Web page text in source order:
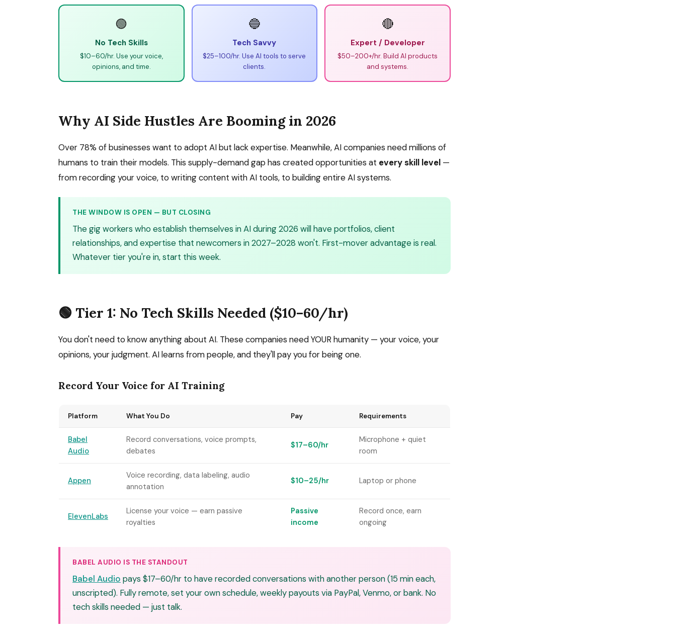
🟢
No Tech Skills
$10–60/hr. Use your voice,
opinions, and time.
🔵
Tech Savvy
$25–100/hr. Use AI tools to serve
clients.
🔴
Expert / Developer
$50–200+/hr. Build AI products
and systems.
Why AI Side Hustles Are Booming in 2026
Over 78% of businesses want to adopt AI but lack expertise. Meanwhile, AI companies need millions of
humans to train their models. This supply-demand gap has created opportunities at every skill level —
from recording your voice, to writing content with AI tools, to building entire AI systems.
THE WINDOW IS OPEN — BUT CLOSING
The gig workers who establish themselves in AI during 2026 will have portfolios, client
relationships, and expertise that newcomers in 2027–2028 won't. First-mover advantage is real.
Whatever tier you're in, start this week.
🟢 Tier 1: No Tech Skills Needed ($10–60/hr)
You don't need to know anything about AI. These companies need YOUR humanity — your voice, your
opinions, your judgment. AI learns from people, and they'll pay you for being one.
Record Your Voice for AI Training
Platform What You Do Pay Requirements
Babel
Audio
Record conversations, voice prompts,
debates
$17–60/hr
Microphone + quiet
room
Appen
Voice recording, data labeling, audio
annotation
$10–25/hr Laptop or phone
ElevenLabs
License your voice — earn passive
royalties
Passive
income
Record once, earn
ongoing
BABEL AUDIO IS THE STANDOUT
Babel Audio pays $17–60/hr to have recorded conversations with another person (15 min each,
unscripted). Fully remote, set your own schedule, weekly payouts via PayPal, Venmo, or bank. No
tech skills needed — just talk.